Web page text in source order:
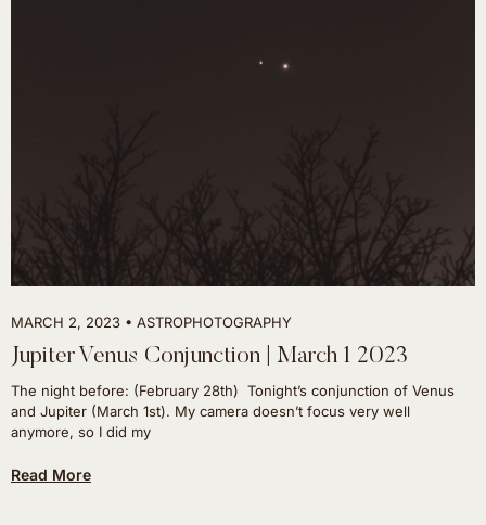
MARCH 2, 2023 ASTROPHOTOGRAPHY
Jupiter Venus Conjunction | March 1 2023
The night before: (February 28th) Tonight’s conjunction of Venus
and Jupiter (March 1st). My camera doesn’t focus very well
anymore, so I did my
Read More